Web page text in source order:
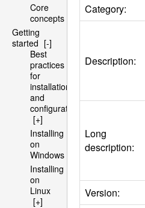
Core
concepts
Getting
started [-]
Best
practices
for
installation
and
configuration
[+]
Installing
on
Windows
Installing
on
Linux
[+]
Category:
Description:
Long
description:
Version: